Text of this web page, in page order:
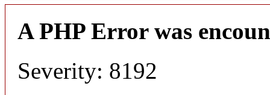
A PHP Error was
Severity: 8192